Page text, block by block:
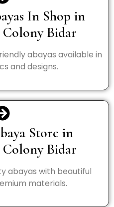
In Shop in
Bidar
abayas available in
and designs.
Store in
Bidar
abayas with beautiful
materials.